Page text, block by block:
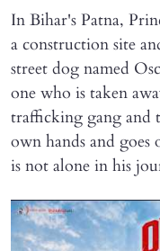
In Bihar's Patna,
a construction site
street dog named
one who is taken
trafficking gang and
own hands and goes
is not alone in his